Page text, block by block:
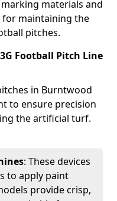
materials and
for maintaining the
pitches.
Football Pitch Line
in Burntwood
to ensure precision
the artificial turf.
: These devices
to apply paint
provide crisp,